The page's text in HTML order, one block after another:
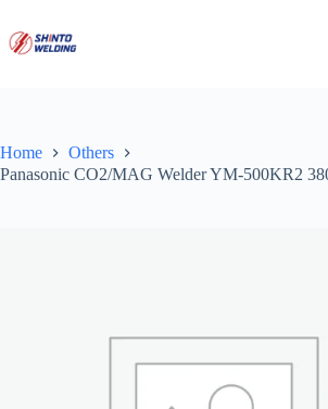
content
Home
Others
Panasonic CO2/MAG Welder YM-500KR2